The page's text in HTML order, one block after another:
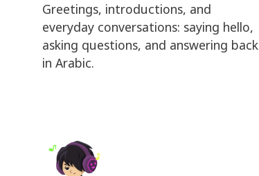
Greetings, introductions, and
everyday conversations: saying hello,
asking questions, and answering back
in Arabic.